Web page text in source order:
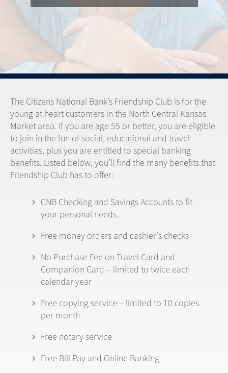
The Citizens National Bank’s Friendship Club is for the
young at heart customers in the North Central Kansas
Market area. If you are age 55 or better, you are eligible
to join in the fun of social, educational and travel
activities, plus you are entitled to special banking
benefits. Listed below, you’ll find the many benefits that
Friendship Club has to offer:
CNB Checking and Savings Accounts to fit
your personal needs.
Free money orders and cashier’s checks
No Purchase Fee on Travel Card and
Companion Card – limited to twice each
calendar year
Free copying service – limited to 10 copies
per month
Free notary service
Free Bill Pay and Online Banking